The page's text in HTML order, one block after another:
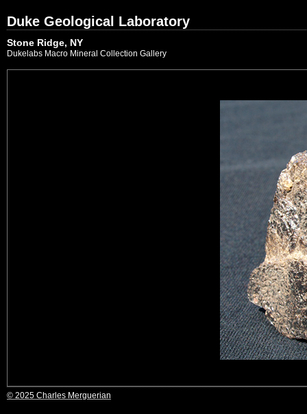
Duke Geological Laboratory
Stone Ridge, NY
Dukelabs Macro Mineral Collection Gallery
© 2025 Charles Merguerian